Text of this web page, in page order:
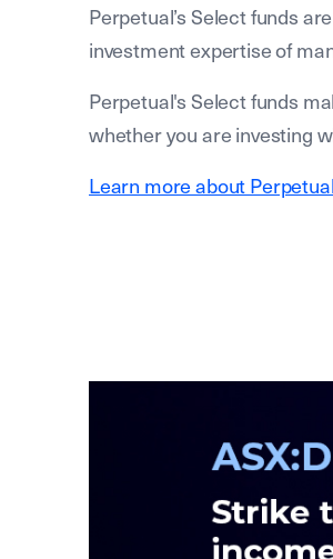
Perpetual’s Select funds
investment expertise of
Perpetual's Select funds
whether you are investing
Learn more about